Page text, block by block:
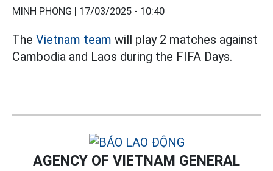
MINH PHONG | 17/03/2025 - 10:40
The Vietnam team will play 2 matches against
Cambodia and Laos during the FIFA Days.
AGENCY OF VIETNAM GENERAL